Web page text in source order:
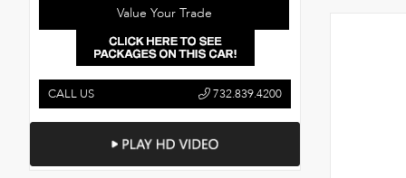
Value Your Trade
CALL US 732.839.4200